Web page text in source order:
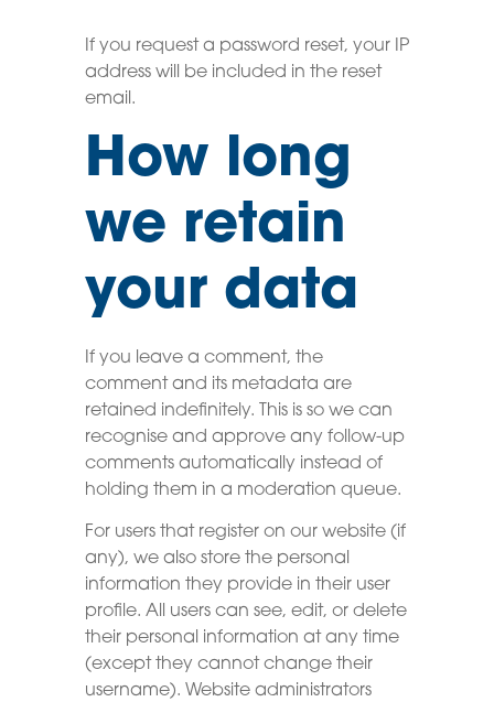
If you request a password reset, your IP
address will be included in the reset
email.
How long
we retain
your data
If you leave a comment, the
comment and its metadata are
retained indefinitely. This is so we can
recognise and approve any follow-up
comments automatically instead of
holding them in a moderation queue.
For users that register on our website (if
any), we also store the personal
information they provide in their user
profile. All users can see, edit, or delete
their personal information at any time
(except they cannot change their
username). Website administrators